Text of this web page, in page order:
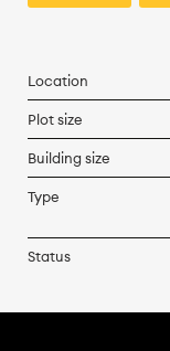
Location
Plot size
Building size
Type
Status